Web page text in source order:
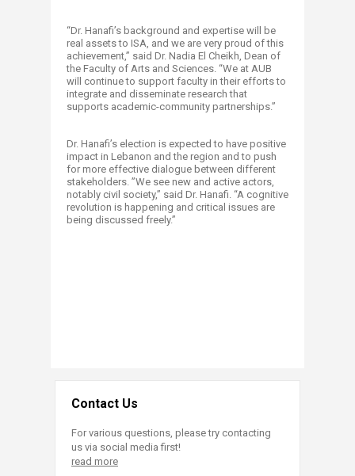
“Dr. Hanafi’s background and expertise will be
real assets to ISA, and we are very proud of this
achievement,” said Dr. Nadia El Cheikh, Dean of
the Faculty of Arts and Sciences. “We at AUB
will continue to support faculty in their efforts to
integrate and disseminate research that
supports academic-community partnerships.”
Dr. Hanafi’s election is expected to have positive
impact in Lebanon and the region and to push
for more effective dialogue between different
stakeholders. ”We see new and active actors,
notably civil society,” said Dr. Hanafi. “A cognitive
revolution is happening and critical issues are
being discussed freely.”
Contact Us
For various questions, please try contacting
us via social media first!
read more